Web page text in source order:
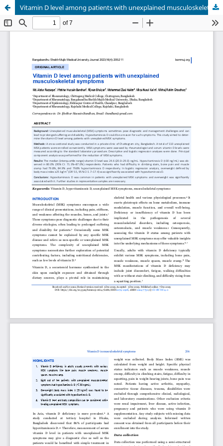
Vitamin D level among patients with unexplained musculoskeletal symptoms